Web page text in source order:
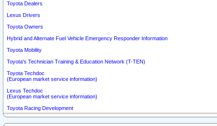
Toyota Dealers
Lexus Drivers
Toyota Owners
Hybrid and Alternate Fuel Vehicle Emergency Responder Information
Toyota Mobility
Toyota's Technician Training & Education Network (T-TEN)
Toyota Techdoc
(European market service information)
Lexus Techdoc
(European market service information)
Toyota Racing Development